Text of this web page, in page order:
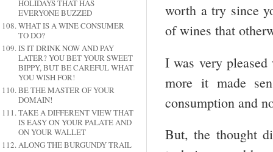
HOLIDAYS THAT HAS
EVERYONE BUZZED
WHAT IS A WINE CONSUMER
TO DO?
IS IT DRINK NOW AND PAY
LATER? YOU BET YOUR SWEET
BIPPY, BUT BE CAREFUL WHAT
YOU WISH FOR!
BE THE MASTER OF YOUR
DOMAIN!
TAKE A DIFFERENT VIEW THAT
IS EASY ON YOUR PALATE AND
ON YOUR WALLET
ALONG THE BURGUNDY TRAIL
worth a try since
of wines that
I was very
more it made
consumption and
But, the thought